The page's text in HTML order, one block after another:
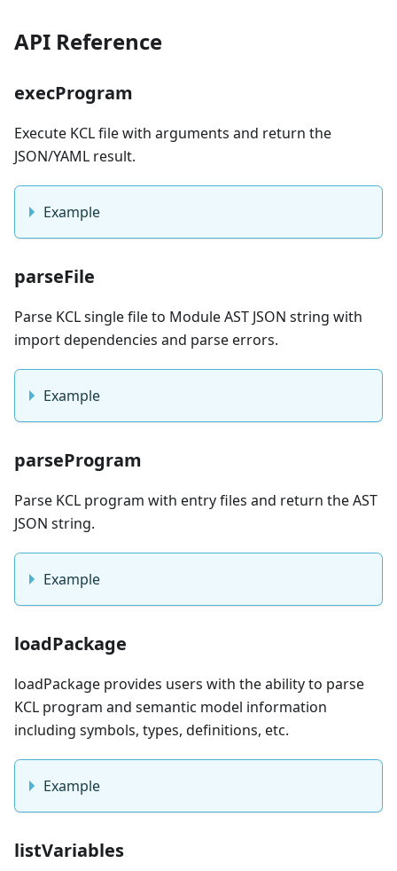
API Reference
execProgram
Execute KCL file with arguments and return the
JSON/YAML result.
Example
parseFile
Parse KCL single file to Module AST JSON string with
import dependencies and parse errors.
Example
parseProgram
Parse KCL program with entry files and return the AST
JSON string.
Example
loadPackage
loadPackage provides users with the ability to parse
KCL program and semantic model information
including symbols, types, definitions, etc.
Example
listVariables